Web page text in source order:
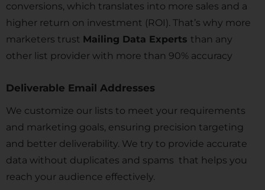
conversions, which translates into more sales and a
higher return on investment (ROI). That’s why more
marketers trust Mailing Data Experts than any
other list provider with more than 90% accuracy
Deliverable Email Addresses
We customize our lists to meet your requirements
and marketing goals, ensuring precision targeting
and better deliverability. We try to provide accurate
data without duplicates and spams that helps you
reach your audience effectively.